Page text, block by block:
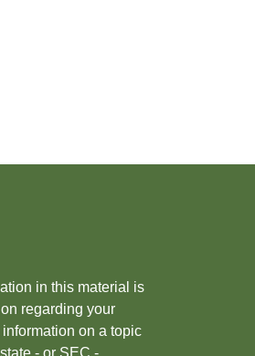
in this material is
regarding your
on a topic
- or SEC -